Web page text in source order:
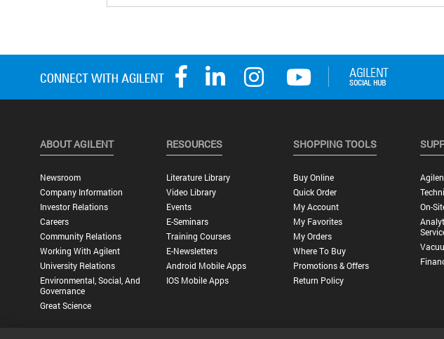
ABOUT AGILENT
Newsroom
Company Information
Investor Relations
Careers
Community Relations
Working With Agilent
University Relations
Environmental, Social, And
Governance
Great Science
RESOURCES
Literature Library
Video Library
Events
E-Seminars
Training Courses
E-Newsletters
Android Mobile Apps
IOS Mobile Apps
SHOPPING TOOLS
Buy Online
Quick Order
My Account
My Favorites
My Orders
Where To Buy
Promotions & Offers
Return Policy
On-